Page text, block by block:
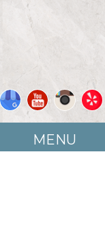
Services
MENU